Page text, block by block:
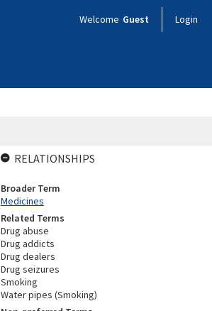
Welcome Guest Login
RELATIONSHIPS
Broader Term
Medicines
Related Terms
Drug abuse
Drug addicts
Drug dealers
Drug seizures
Smoking
Water pipes (Smoking)